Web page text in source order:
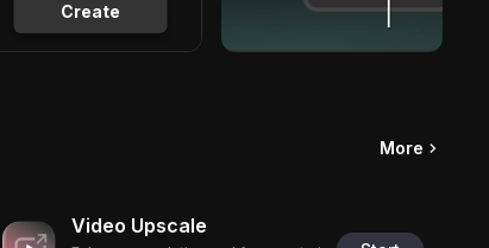
Create
More
Video Upscale